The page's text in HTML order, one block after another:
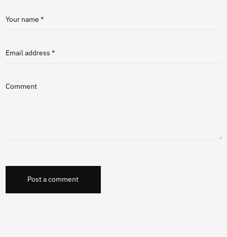
Your name *
Email address *
Comment
Post a comment